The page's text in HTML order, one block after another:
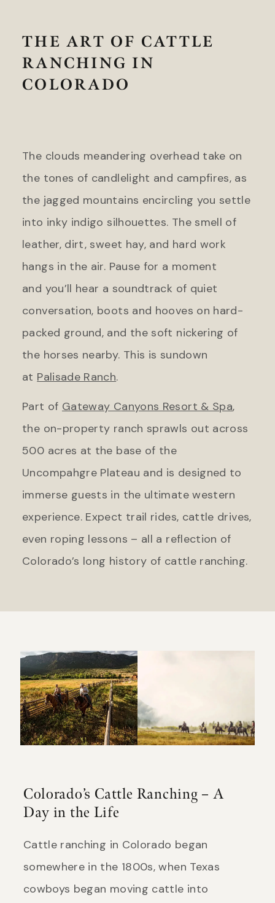
THE ART OF CATTLE
RANCHING IN
COLORADO
The clouds meandering overhead take on
the tones of candlelight and campfires, as
the jagged mountains encircling you settle
into inky indigo silhouettes. The smell of
leather, dirt, sweet hay, and hard work
hangs in the air. Pause for a moment
and you’ll hear a soundtrack of quiet
conversation, boots and hooves on hard-
packed ground, and the soft nickering of
the horses nearby. This is sundown
at Palisade Ranch.
Part of Gateway Canyons Resort & Spa,
the on-property ranch sprawls out across
500 acres at the base of the
Uncompahgre Plateau and is designed to
immerse guests in the ultimate western
experience. Expect trail rides, cattle drives,
even roping lessons – all a reflection of
Colorado’s long history of cattle ranching.
Colorado’s Cattle Ranching – A
Day in the Life
Cattle ranching in Colorado began
somewhere in the 1800s, when Texas
cowboys began moving cattle into
FLORIDA
Inn on Fifth
LaPlaya Beach & Golf Resort
Resort
GEORGIA
Jekyll Island Club Resort
Jekyll Ocean Club
TEXAS
WYOMING
Hotel Terra Jackson Hole
Snake River Sporting Club